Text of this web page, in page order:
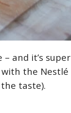
and it’s super
the Nestlé
taste).